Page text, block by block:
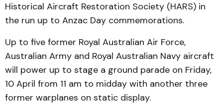
Historical Aircraft Restoration Society (HARS) in
the run up to Anzac Day commemorations.
Up to five former Royal Australian Air Force,
Australian Army and Royal Australian Navy aircraft
will power up to stage a ground parade on Friday,
10 April from 11 am to midday with another three
former warplanes on static display.